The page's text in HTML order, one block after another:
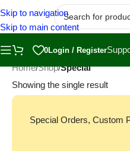
Skip to navigation
Skip to main content
0Login / Register
Home/Shop/Special
Showing the single result
Special Orders, Custom